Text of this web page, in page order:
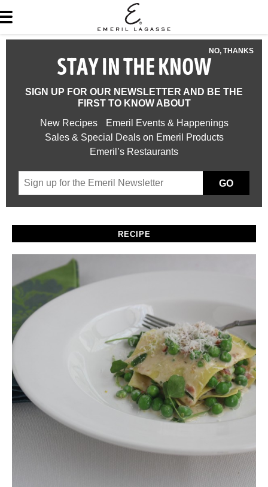
NO, THANKS
STAY IN THE KNOW
SIGN UP FOR OUR NEWSLETTER AND BE THE
FIRST TO KNOW ABOUT
New Recipes
Emeril Events & Happenings
Sales & Special Deals on Emeril Products
Emeril’s Restaurants
GO
RECIPE